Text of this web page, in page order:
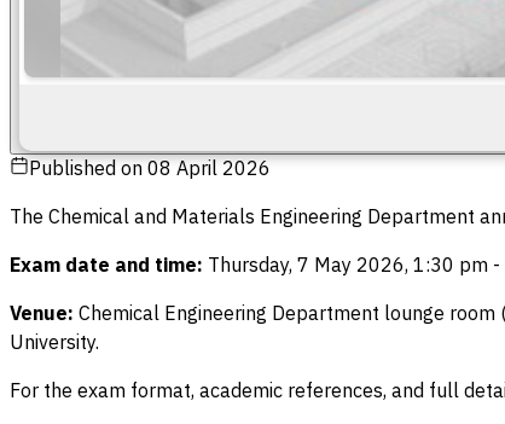
Published on08 April 2026
The Chemical and Materials Engineering Department
Exam date and time: Thursday, 7 May 2026, 1:30 pm
Venue: Chemical Engineering Department lounge
University.
For the exam format, academic references, and full